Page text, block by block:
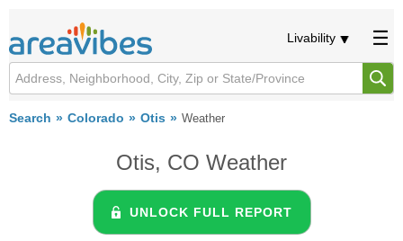
Livability
Search Colorado Otis Weather
Otis, CO Weather
UNLOCK FULL REPORT